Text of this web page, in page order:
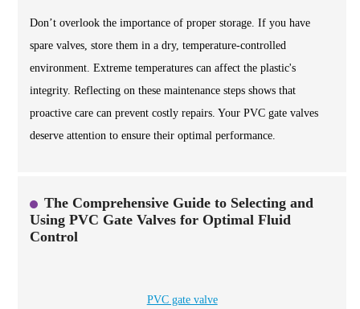
Don’t overlook the importance of proper storage. If you have
spare valves, store them in a dry, temperature-controlled
environment. Extreme temperatures can affect the plastic's
integrity. Reflecting on these maintenance steps shows that
proactive care can prevent costly repairs. Your PVC gate valves
deserve attention to ensure their optimal performance.
The Comprehensive Guide to Selecting and
Using PVC Gate Valves for Optimal Fluid
Control
PVC gate valve